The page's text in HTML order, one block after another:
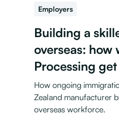
Employers
Building a
overseas: how
Processing
How ongoing
Zealand manufacturer
overseas workforce.